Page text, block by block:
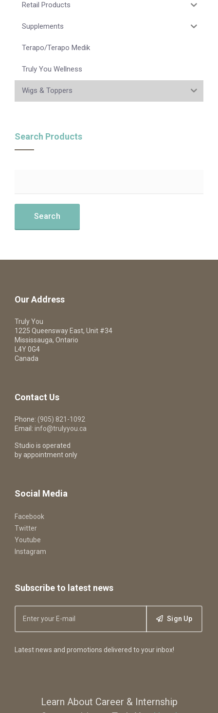
Retail Products
Supplements
Terapo/Terapo Medik
Truly You Wellness
Wigs & Toppers
Search Products
Our Address
Truly You
1225 Queensway East, Unit #34
Mississauga, Ontario
L4Y 0G4
Canada
Contact Us
Phone: (905) 821-1092
Email: info@trulyyou.ca
Studio is operated
by appointment only
Social Media
Facebook
Twitter
Youtube
Instagram
Subscribe to latest news
Sign Up
Latest news and promotions delivered to your inbox!
Learn About Career & Internship